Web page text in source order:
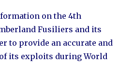
on the 4th
Fusiliers and its
to provide an accurate and
its exploits during World